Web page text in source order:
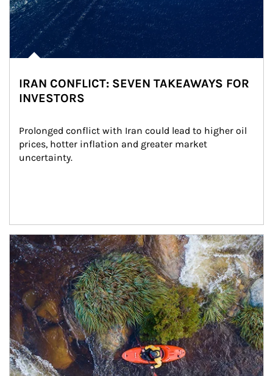
IRAN CONFLICT: SEVEN TAKEAWAYS FOR
INVESTORS
Prolonged conflict with Iran could lead to higher oil
prices, hotter inflation and greater market
uncertainty.
Article Image